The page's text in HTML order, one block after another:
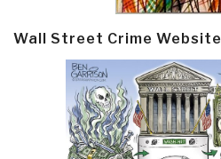
Wall Street Crime Website